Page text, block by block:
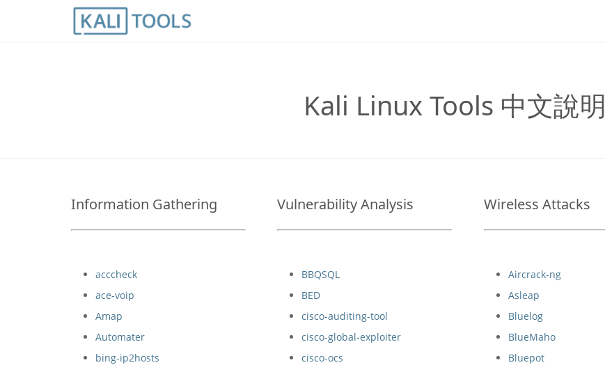
Kali Linux Tools 中文說
Information Gathering
acccheck
ace-voip
Amap
Automater
bing-ip2hosts
Vulnerability Analysis
BBQSQL
BED
cisco-auditing-tool
cisco-global-exploiter
cisco-ocs
Wireless Attacks
Aircrack-ng
Asleap
Bluelog
BlueMaho
Bluepot